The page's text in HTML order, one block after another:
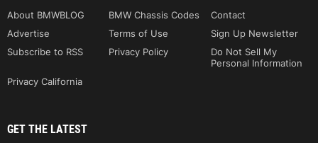
About BMWBLOG BMW Chassis Codes
Contact
Advertise
Terms of Use
Sign Up Newsletter
Subscribe to RSS
Privacy Policy
Do Not Sell My
Personal Information
Privacy California
GET THE LATEST